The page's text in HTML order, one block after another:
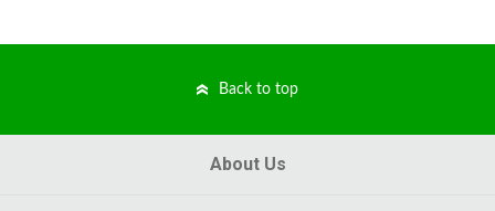
Back to top
About Us